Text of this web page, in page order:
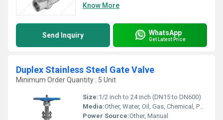
Know More
Send Inquiry WhatsApp
Get Latest Price
Duplex Stainless Steel Gate Valve
Minimum Order Quantity : 5 Unit
Size:1/2 inch to 24 inch (DN15 to DN600)
Media:Other, Water, Oil, Gas, Chemical, Petrochemical
Power Source:Other, Manual